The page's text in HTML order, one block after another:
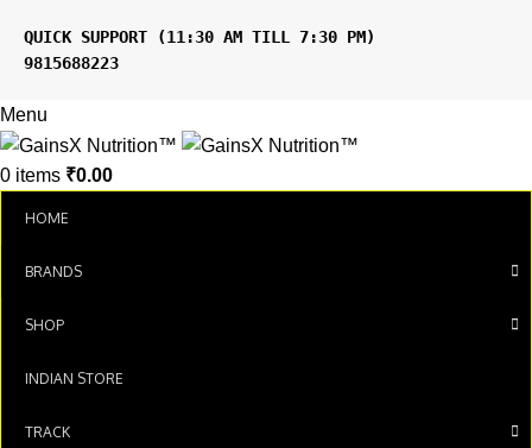
9815688223
Menu
0 items ₹0.00
HOME
BRANDS
SHOP
INDIAN STORE
TRACK